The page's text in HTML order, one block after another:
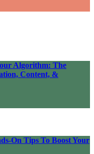
Algorithm: The
Content, &
On Tips To Boost Your